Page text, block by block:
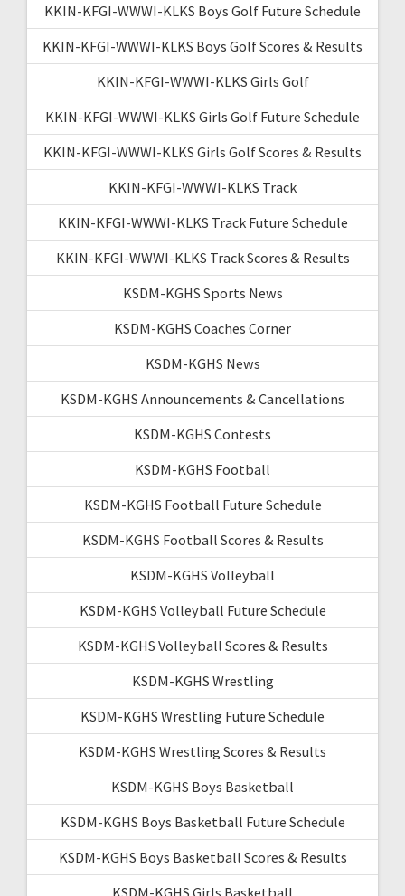
KKIN-KFGI-WWWI-KLKS Boys Golf Future Schedule
KKIN-KFGI-WWWI-KLKS Boys Golf Scores & Results
KKIN-KFGI-WWWI-KLKS Girls Golf
KKIN-KFGI-WWWI-KLKS Girls Golf Future Schedule
KKIN-KFGI-WWWI-KLKS Girls Golf Scores & Results
KKIN-KFGI-WWWI-KLKS Track
KKIN-KFGI-WWWI-KLKS Track Future Schedule
KKIN-KFGI-WWWI-KLKS Track Scores & Results
KSDM-KGHS Sports News
KSDM-KGHS Coaches Corner
KSDM-KGHS News
KSDM-KGHS Announcements & Cancellations
KSDM-KGHS Contests
KSDM-KGHS Football
KSDM-KGHS Football Future Schedule
KSDM-KGHS Football Scores & Results
KSDM-KGHS Volleyball
KSDM-KGHS Volleyball Future Schedule
KSDM-KGHS Volleyball Scores & Results
KSDM-KGHS Wrestling
KSDM-KGHS Wrestling Future Schedule
KSDM-KGHS Wrestling Scores & Results
KSDM-KGHS Boys Basketball
KSDM-KGHS Boys Basketball Future Schedule
KSDM-KGHS Boys Basketball Scores & Results
KSDM-KGHS Girls Basketball